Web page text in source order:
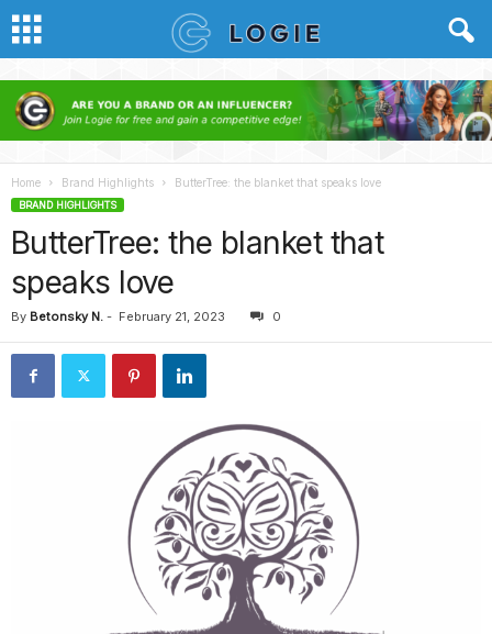
Home Brand Highlights ButterTree: the blanket that speaks love
BRAND HIGHLIGHTS
ButterTree: the blanket that
speaks love
By Betonsky N. - February 21, 2023 0